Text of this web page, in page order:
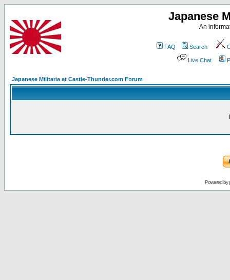
Japanese
An
FAQ Search
Live Chat
Japanese Militaria at Castle-Thunder.com Forum
Powered by